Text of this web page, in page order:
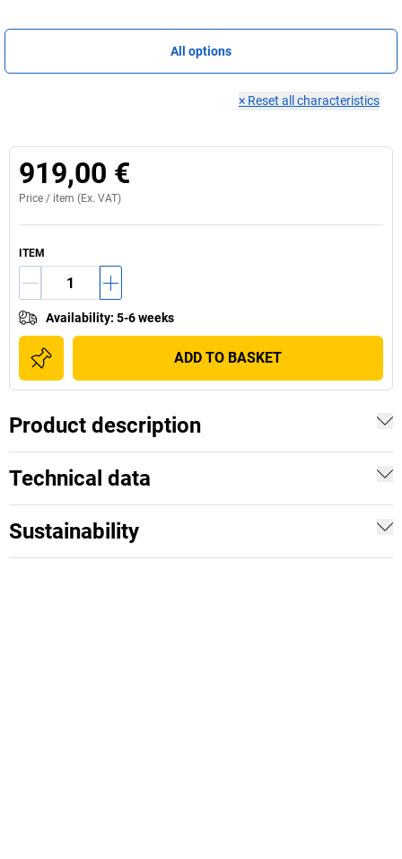
All options
× Reset all characteristics
919,00 €
Price / item (Ex. VAT)
ITEM
Availability: 5-6 weeks
ADD TO BASKET
Product description
Technical data
Sustainability